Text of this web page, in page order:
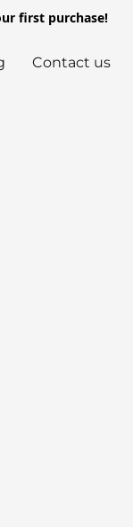
first purchase!
Contact us